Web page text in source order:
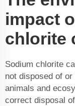
impact
chlorite
Sodium chlorite
not disposed of
animals and
correct disposal